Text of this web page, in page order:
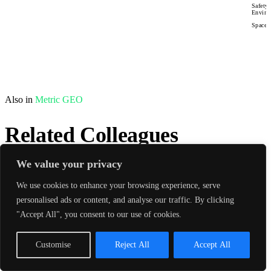
We value your privacy
We use cookies to enhance your browsing experience, serve
personalised ads or content, and analyse our traffic. By clicking
"Accept All", you consent to our use of cookies.
Customise Reject All Accept All
Space
Also in Metric GEO
Related Colleagues
Matched by practice & sector